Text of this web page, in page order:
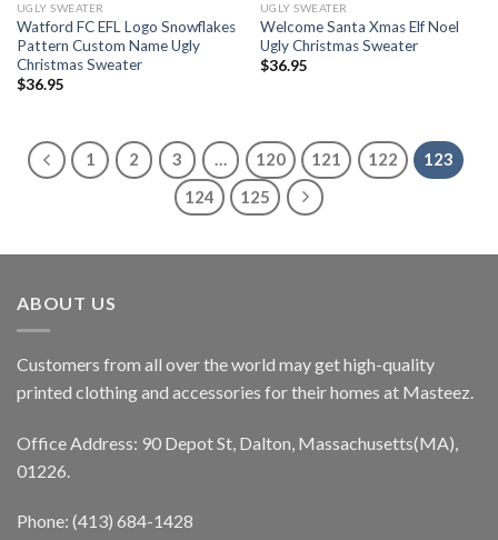
UGLY SWEATER
Watford FC EFL Logo Snowflakes
Pattern Custom Name Ugly
Christmas Sweater
$36.95
UGLY SWEATER
Welcome Santa Xmas Elf Noel
Ugly Christmas Sweater
$36.95
1 2 3 … 120 121 122
123
124
125
ABOUT US
Customers from all over the world may get high-quality
printed clothing and accessories for their homes at Masteez.
Office Address: 90 Depot St, Dalton, Massachusetts(MA),
01226.
Phone: (413) 684-1428